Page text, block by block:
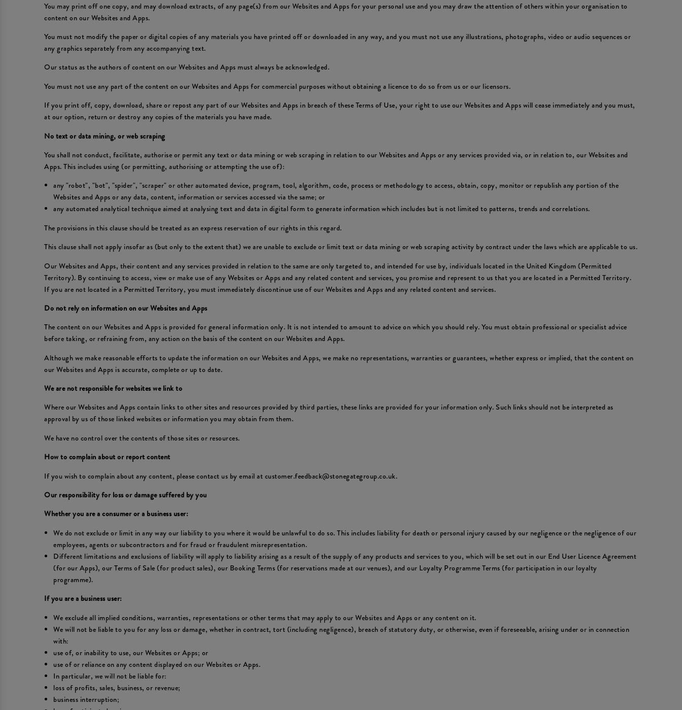
You may print off one copy, and may download extracts, of any page(s) from our Websites and Apps for your personal use and you may draw the attention of others within your organisation to
content on our Websites and Apps.
You must not modify the paper or digital copies of any materials you have printed off or downloaded in any way, and you must not use any illustrations, photographs, video or audio sequences or
any graphics separately from any accompanying text.
Our status as the authors of content on our Websites and Apps must always be acknowledged.
You must not use any part of the content on our Websites and Apps for commercial purposes without obtaining a licence to do so from us or our licensors.
If you print off, copy, download, share or repost any part of our Websites and Apps in breach of these Terms of Use, your right to use our Websites and Apps will cease immediately and you must,
at our option, return or destroy any copies of the materials you have made.
No text or data mining, or web scraping
You shall not conduct, facilitate, authorise or permit any text or data mining or web scraping in relation to our Websites and Apps or any services provided via, or in relation to, our Websites and
Apps. This includes using (or permitting, authorising or attempting the use of):
any "robot", "bot", "spider", "scraper" or other automated device, program, tool, algorithm, code, process or methodology to access, obtain, copy, monitor or republish any portion of the
Websites and Apps or any data, content, information or services accessed via the same; or
any automated analytical technique aimed at analysing text and data in digital form to generate information which includes but is not limited to patterns, trends and correlations.
The provisions in this clause should be treated as an express reservation of our rights in this regard.
This clause shall not apply insofar as (but only to the extent that) we are unable to exclude or limit text or data mining or web scraping activity by contract under the laws which are applicable to us.
Our Websites and Apps, their content and any services provided in relation to the same are only targeted to, and intended for use by, individuals located in the United Kingdom (Permitted
Territory). By continuing to access, view or make use of any Websites or Apps and any related content and services, you promise and represent to us that you are located in a Permitted Territory.
If you are not located in a Permitted Territory, you must immediately discontinue use of our Websites and Apps and any related content and services.
Do not rely on information on our Websites and Apps
The content on our Websites and Apps is provided for general information only. It is not intended to amount to advice on which you should rely. You must obtain professional or specialist advice
before taking, or refraining from, any action on the basis of the content on our Websites and Apps.
Although we make reasonable efforts to update the information on our Websites and Apps, we make no representations, warranties or guarantees, whether express or implied, that the content on
our Websites and Apps is accurate, complete or up to date.
We are not responsible for websites we link to
Where our Websites and Apps contain links to other sites and resources provided by third parties, these links are provided for your information only. Such links should not be interpreted as
approval by us of those linked websites or information you may obtain from them.
We have no control over the contents of those sites or resources.
How to complain about or report content
If you wish to complain about any content, please contact us by email at customer.feedback@stonegategroup.co.uk.
Our responsibility for loss or damage suffered by you
Whether you are a consumer or a business user:
We do not exclude or limit in any way our liability to you where it would be unlawful to do so. This includes liability for death or personal injury caused by our negligence or the negligence of our
employees, agents or subcontractors and for fraud or fraudulent misrepresentation.
Different limitations and exclusions of liability will apply to liability arising as a result of the supply of any products and services to you, which will be set out in our End User Licence Agreement
(for our Apps), our Terms of Sale (for product sales), our Booking Terms (for reservations made at our venues), and our Loyalty Programme Terms (for participation in our loyalty
programme).
If you are a business user:
We exclude all implied conditions, warranties, representations or other terms that may apply to our Websites and Apps or any content on it.
We will not be liable to you for any loss or damage, whether in contract, tort (including negligence), breach of statutory duty, or otherwise, even if foreseeable, arising under or in connection
with:
use of, or inability to use, our Websites or Apps; or
use of or reliance on any content displayed on our Websites or Apps.
In particular, we will not be liable for:
loss of profits, sales, business, or revenue;
business interruption;